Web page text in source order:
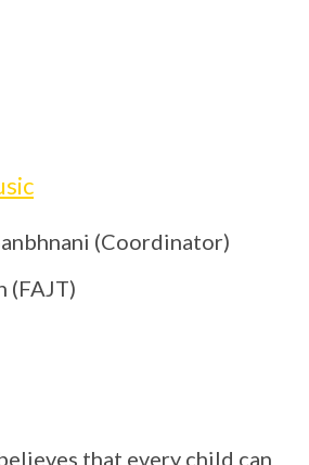
(Coordinator)
(FAJT)
that every child can